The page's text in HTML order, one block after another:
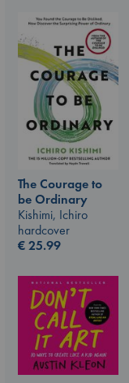
The Courage to
be Ordinary
Kishimi, Ichiro
hardcover
€25.99